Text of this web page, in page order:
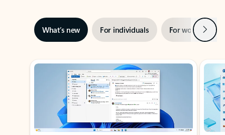
What’s new For individuals For work Next
Showing slide 1 of 3